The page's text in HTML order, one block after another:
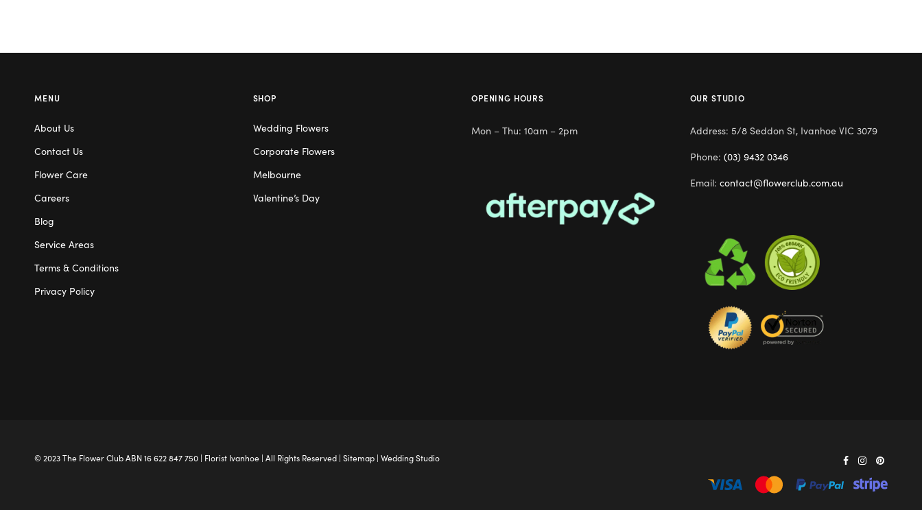
MENU
About Us
Contact Us
Flower Care
Careers
Blog
Service Areas
Terms & Conditions
Privacy Policy
SHOP
Wedding Flowers
Corporate Flowers
Melbourne
Valentine’s Day
OPENING HOURS
Mon – Thu: 10am – 2pm
OUR STUDIO
Address: 5/8 Seddon St, Ivanhoe VIC 3079
Phone: (03) 9432 0346
Email: contact@flowerclub.com.au
© 2023 The Flower ClubABN 16 622 847 750 | Florist Ivanhoe | All Rights Reserved | Sitemap | Wedding Studio